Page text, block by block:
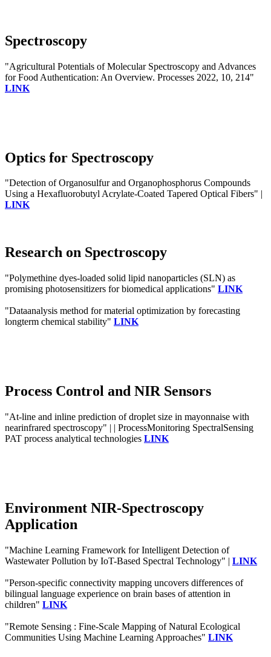
Spectroscopy
"Agricultural Potentials of Molecular Spectroscopy and Advances
for Food Authentication: An Overview. Processes 2022, 10, 214"
LINK
Optics for Spectroscopy
"Detection of Organosulfur and Organophosphorus Compounds
Using a Hexafluorobutyl Acrylate-Coated Tapered Optical Fibers" |
LINK
Research on Spectroscopy
"Polymethine dyes-loaded solid lipid nanoparticles (SLN) as
promising photosensitizers for biomedical applications" LINK
"Dataanalysis method for material optimization by forecasting
longterm chemical stability" LINK
Process Control and NIR Sensors
"At-line and inline prediction of droplet size in mayonnaise with
nearinfrared spectroscopy" | | ProcessMonitoring SpectralSensing
PAT process analytical technologies LINK
Environment NIR-Spectroscopy
Application
"Machine Learning Framework for Intelligent Detection of
Wastewater Pollution by IoT-Based Spectral Technology" | LINK
"Person-specific connectivity mapping uncovers differences of
bilingual language experience on brain bases of attention in
children" LINK
"Remote Sensing : Fine-Scale Mapping of Natural Ecological
Communities Using Machine Learning Approaches" LINK